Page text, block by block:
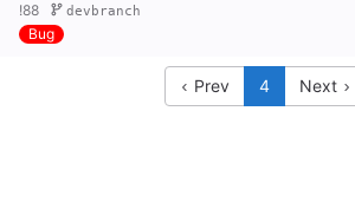
!88 devbranch
Bug
Prev 4 Next